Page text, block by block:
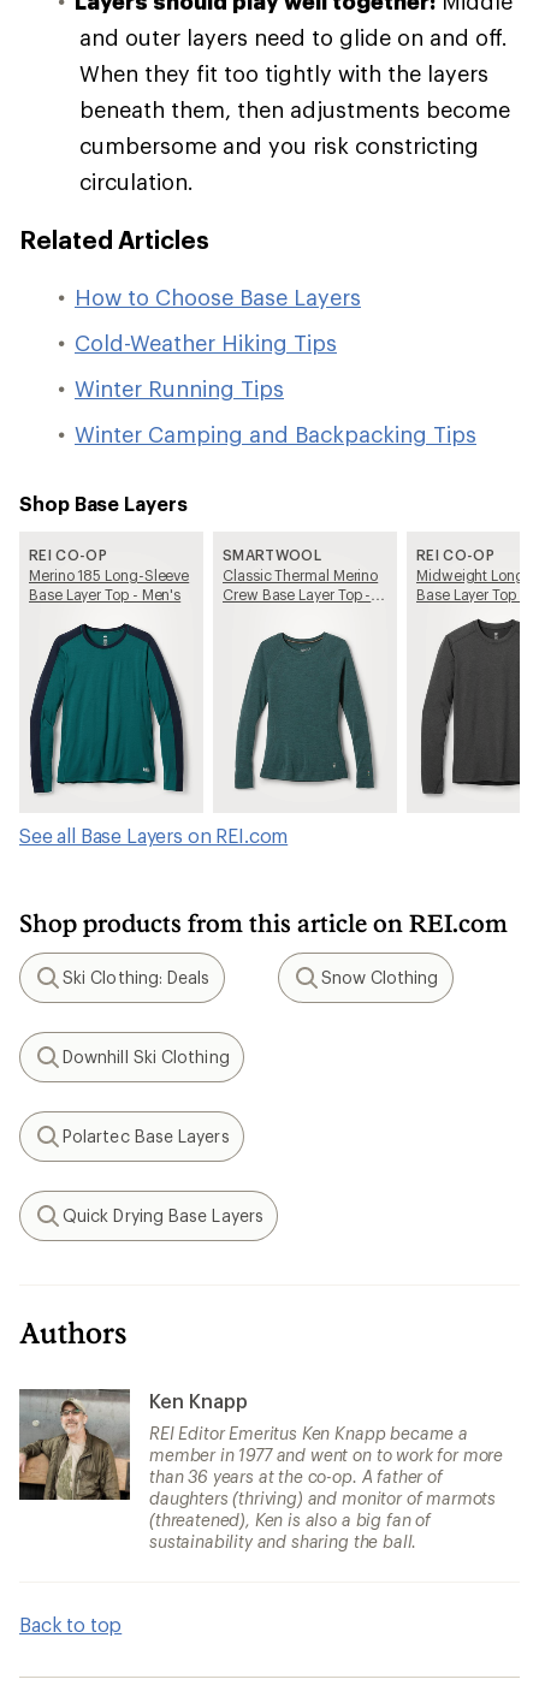
and outer layers need to glide on and off.
When they fit too tightly with the layers
beneath them, then adjustments become
cumbersome and you risk constricting
circulation.
Related Articles
How to Choose Base Layers
Cold-Weather Hiking Tips
Winter Running Tips
Winter Camping and Backpacking Tips
Shop Base Layers
REI CO-OP
Merino 185 Long-Sleeve
Base Layer Top - Men's
SMARTWOOL
Classic Thermal Merino
Crew Base Layer Top -
REI CO-OP
Midweight Long-
Base Layer Top -
See all Base Layers on REI.com
Shop products from this article on REI.com
Search
Ski Clothing: Deals
Search
Snow Clothing
Search
Downhill Ski Clothing
Search
Polartec Base Layers
Search
Quick Drying Base Layers
Authors
Ken Knapp
REI Editor Emeritus Ken Knapp became a
member in 1977 and went on to work for more
than 36 years at the co-op. A father of
daughters (thriving) and monitor of marmots
(threatened), Ken is also a big fan of
sustainability and sharing the ball.
Back to top